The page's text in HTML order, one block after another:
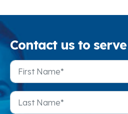
Contactus to